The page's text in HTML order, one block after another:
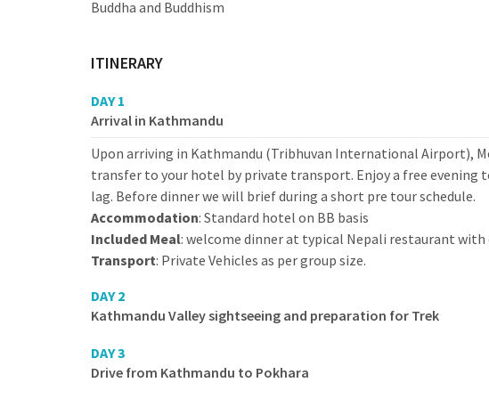
Buddha and Buddhism
ITINERARY
DAY 1
Arrival in Kathmandu
Upon arriving in Kathmandu (Tribhuvan International Airport),
transfer to your hotel by private transport. Enjoy a free evening
lag. Before dinner we will brief during a short pre tour schedule.
Accommodation: Standard hotel on BB basis
Included Meal: welcome dinner at typical Nepali restaurant
Transport: Private Vehicles as per group size.
DAY 2
Kathmandu Valley sightseeing and preparation for Trek
DAY 3
Drive from Kathmandu to Pokhara